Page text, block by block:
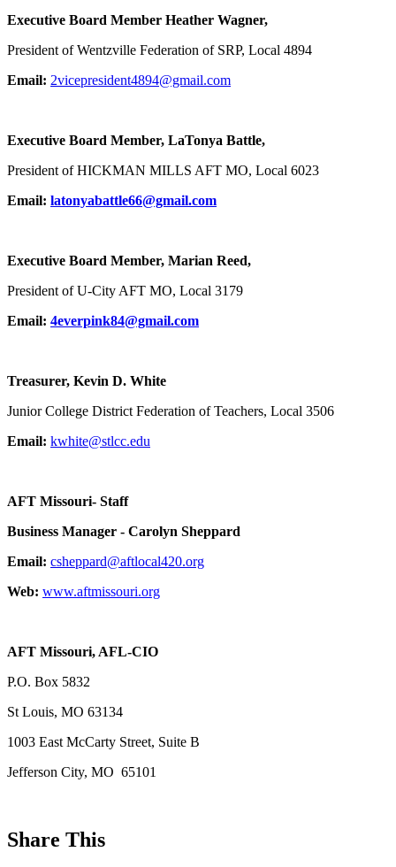
Executive Board Member Heather Wagner,
President of Wentzville Federation of SRP, Local 4894
Email: 2vicepresident4894@gmail.com
Executive Board Member, LaTonya Battle,
President of HICKMAN MILLS AFT MO, Local 6023
Email: latonyabattle66@gmail.com
Executive Board Member, Marian Reed,
President of U-City AFT MO, Local 3179
Email: 4everpink84@gmail.com
Treasurer, Kevin D. White
Junior College District Federation of Teachers, Local 3506
Email: kwhite@stlcc.edu
AFT Missouri- Staff
Business Manager - Carolyn Sheppard
Email: csheppard@aftlocal420.org
Web: www.aftmissouri.org
AFT Missouri, AFL-CIO
P.O. Box 5832
St Louis, MO 63134
1003 East McCarty Street, Suite B
Jefferson City, MO 65101
Share This